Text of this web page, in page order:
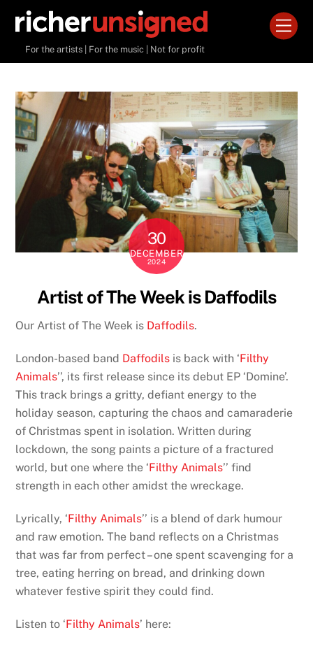
contentFor the artists | For the music | Not for profit
30
DECEMBER
2024
Artist of The Week is Daffodils
Our Artist of The Week is Daffodils.
London-based band Daffodils is back with ‘Filthy
Animals’’, its first release since its debut EP ‘Domine’.
This track brings a gritty, defiant energy to the
holiday season, capturing the chaos and camaraderie
of Christmas spent in isolation. Written during
lockdown, the song paints a picture of a fractured
world, but one where the ‘Filthy Animals’’ find
strength in each other amidst the wreckage.
Lyrically, ‘Filthy Animals’’ is a blend of dark humour
and raw emotion. The band reflects on a Christmas
that was far from perfect – one spent scavenging for a
tree, eating herring on bread, and drinking down
whatever festive spirit they could find.
Listen to ‘Filthy Animals’ here: